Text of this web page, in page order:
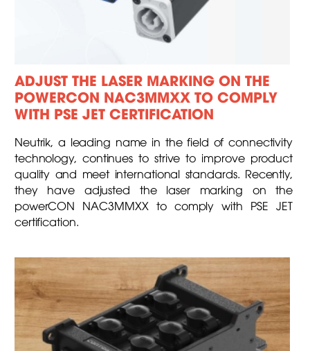
ADJUST THE LASER MARKING ON THE
POWERCON NAC3MMXX TO COMPLY
WITH PSE JET CERTIFICATION
Neutrik, a leading name in the field of connectivity
technology, continues to strive to improve product
quality and meet international standards. Recently,
they have adjusted the laser marking on the
powerCON NAC3MMXX to comply with PSE JET
certification.